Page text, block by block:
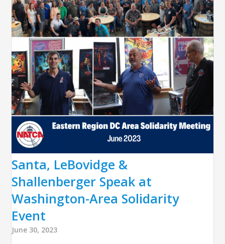
Santa, LeBovidge &
Shallenberger Speak at
Washington-Area Solidarity
Event
June 30, 2023